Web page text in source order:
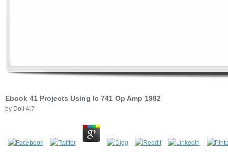
Ebook 41 Projects Using Ic 741 Op Amp 1982
by Doll 4.7